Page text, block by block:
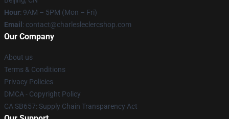
Hour: 9AM – 5PM (Mon – Fri)
Email : contact@charlesleclercshop.com
Our Company
About us
Terms & Conditions
Privacy Policies
DMCA - Copyright Policy
CA SB657: Supply Chain Transparency Act